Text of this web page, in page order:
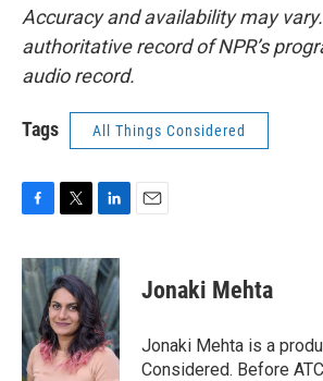
Accuracy and availability may
authoritative record of NPR’s
audio record.
Tags All Things Considered
c
e
b
o
o
k
i
t
t
e
r
n
k
e
d
I
n
Jonaki Mehta
Jonaki Mehta is a
Considered. Before